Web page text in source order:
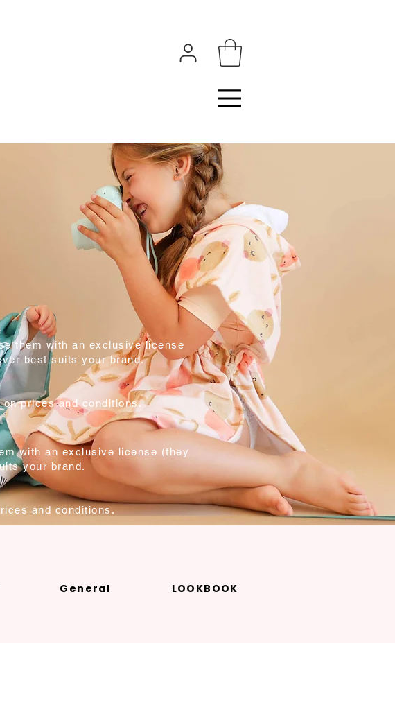
them with an exclusive license
best suits your brand.
prices and conditions.
with an exclusive license (they
your brand.
and conditions.
General LOOKBOOK